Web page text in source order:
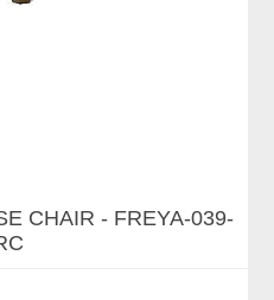
CHAIR - FREYA-039-